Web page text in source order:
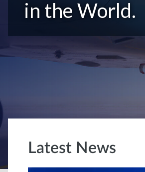
in the World.
Latest News